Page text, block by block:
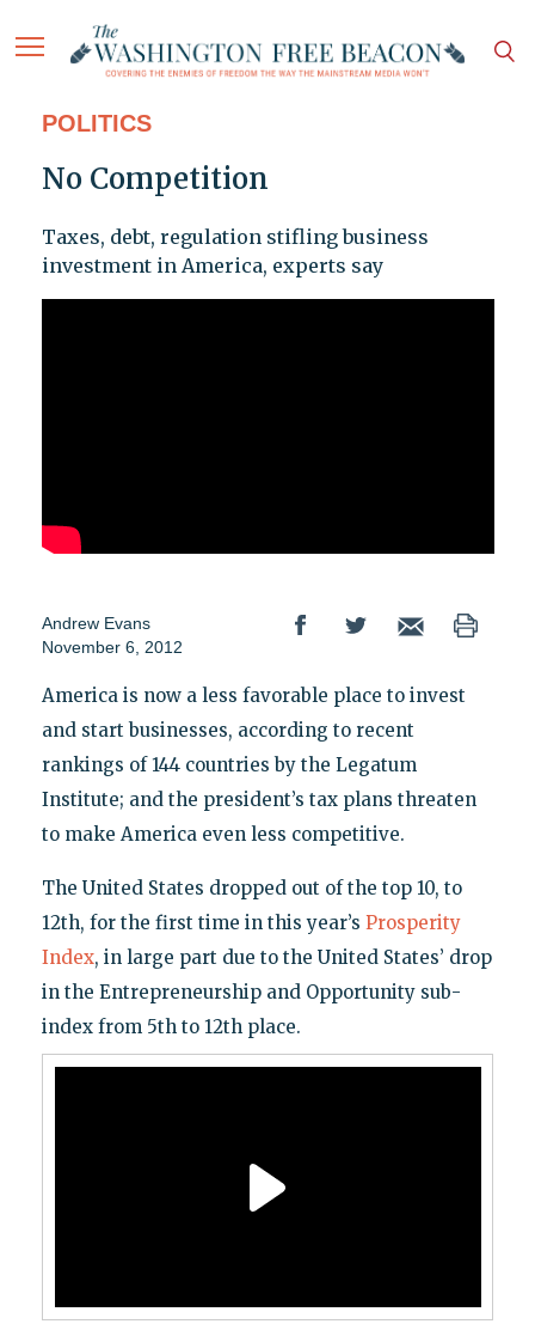
POLITICS
No Competition
Taxes, debt, regulation stifling business
investment in America, experts say
Andrew Evans
November 6, 2012
America is now a less favorable place to invest
and start businesses, according to recent
rankings of 144 countries by the Legatum
Institute; and the president’s tax plans threaten
to make America even less competitive.
The United States dropped out of the top 10, to
12th, for the first time in this year’s Prosperity
Index, in large part due to the United States’ drop
in the Entrepreneurship and Opportunity sub-
index from 5th to 12th place.